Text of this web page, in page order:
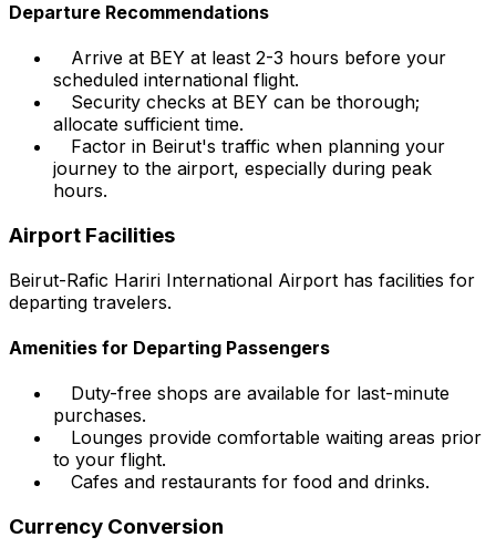
Departure Recommendations
Arrive at BEY at least 2-3 hours before your
scheduled international flight.
Security checks at BEY can be thorough;
allocate sufficient time.
Factor in Beirut's traffic when planning your
journey to the airport, especially during peak
hours.
Airport Facilities
Beirut-Rafic Hariri International Airport has facilities for
departing travelers.
Amenities for Departing Passengers
Duty-free shops are available for last-minute
purchases.
Lounges provide comfortable waiting areas prior
to your flight.
Cafes and restaurants for food and drinks.
Currency Conversion